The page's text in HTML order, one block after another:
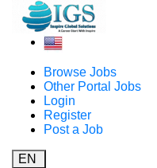
Browse Jobs
Other Portal Jobs
Login
Register
Post a Job
EN